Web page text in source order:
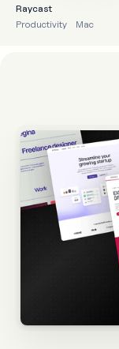
Raycast
Productivity
Mac